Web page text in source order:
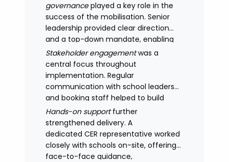
governanceplayed a key role in the
success of the mobilisation. Senior
leadership provided clear direction
and a top-down mandate, enabling
consistency across academies and
accelerating adoption.
Stakeholder engagementwas a
central focus throughout
implementation. Regular
communication with school leaders
and booking staff helped to build
understanding of the new approach,
with adoption improving significantly
as confidence in the model
increased.
Hands-on supportfurther
strengthened delivery. A
dedicated CER representative worked
closely with schools on-site, offering
face-to-face guidance,